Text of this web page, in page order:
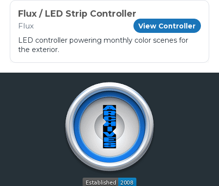
Flux / LED Strip Controller
Flux View Controller
LED controller powering monthly color scenes for
the exterior.